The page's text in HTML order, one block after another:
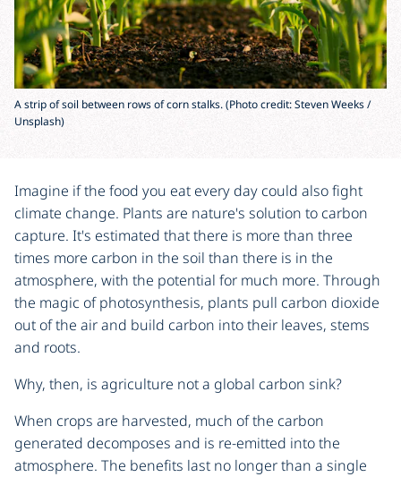
A strip of soil between rows of corn stalks. (Photo credit: Steven Weeks /
Unsplash)
Imagine if the food you eat every day could also fight
climate change. Plants are nature's solution to carbon
capture. It's estimated that there is more than three
times more carbon in the soil than there is in the
atmosphere, with the potential for much more. Through
the magic of photosynthesis, plants pull carbon dioxide
out of the air and build carbon into their leaves, stems
and roots.
Why, then, is agriculture not a global carbon sink?
When crops are harvested, much of the carbon
generated decomposes and is re-emitted into the
atmosphere. The benefits last no longer than a single